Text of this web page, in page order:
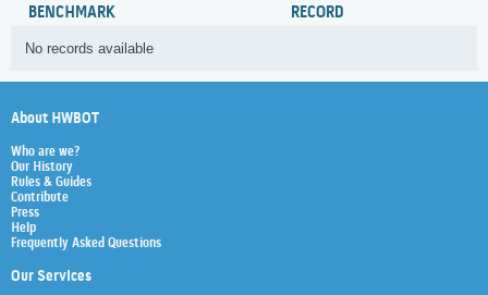
BENCHMARK RECORD
No records available
About HWBOT
Who are we?
Our History
Rules & Guides
Contribute
Press
Help
Frequently Asked Questions
Our Services